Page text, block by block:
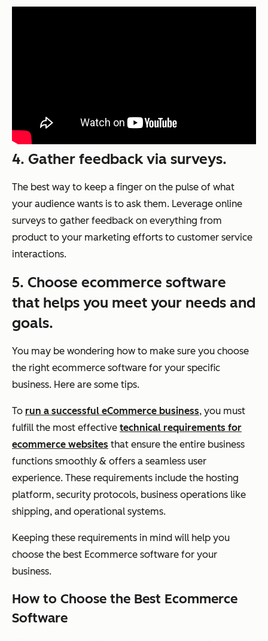
4. Gather feedback via surveys.
The best way to keep a finger on the pulse of what
your audience wants is to ask them. Leverage online
surveys to gather feedback on everything from
product to your marketing efforts to customer service
interactions.
5. Choose ecommerce software
that helps you meet your needs and
goals.
You may be wondering how to make sure you choose
the right ecommerce software for your specific
business. Here are some tips.
To run a successful eCommerce business, you must
fulfill the most effective technical requirements for
ecommerce websites that ensure the entire business
functions smoothly & offers a seamless user
experience. These requirements include the hosting
platform, security protocols, business operations like
shipping, and operational systems.
Keeping these requirements in mind will help you
choose the best Ecommerce software for your
business.
How to Choose the Best Ecommerce
Software